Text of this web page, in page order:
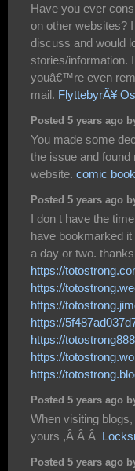
Have you ever
on other websites?
discuss and would
stories/information.
youâ€™re even
mail. FlyttebyrÃ¥
Posted 5 years ago
You made some
the issue and found
website. comic
Posted 5 years ago
I don t have the
have bookmarked
a day or two.
https://
https://
https://
https://
https://
https://
https://
Posted 5 years ago
When visiting
yours ,Â Â Â
Posted 5 years ago